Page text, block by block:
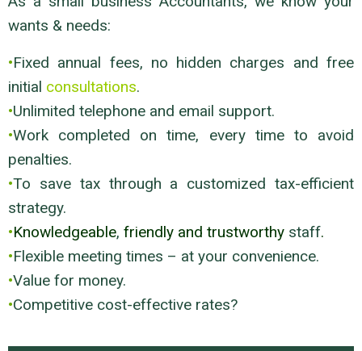
wants & needs:
•Fixed annual fees, no hidden charges and free
initial consultations.
•Unlimited telephone and email support.
•Work completed on time, every time to avoid
penalties.
•To save tax through a customized tax-efficient
strategy.
•Knowledgeable, friendly and trustworthy staff.
•Flexible meeting times – at your convenience.
•Value for money.
•Competitive cost-effective rates?